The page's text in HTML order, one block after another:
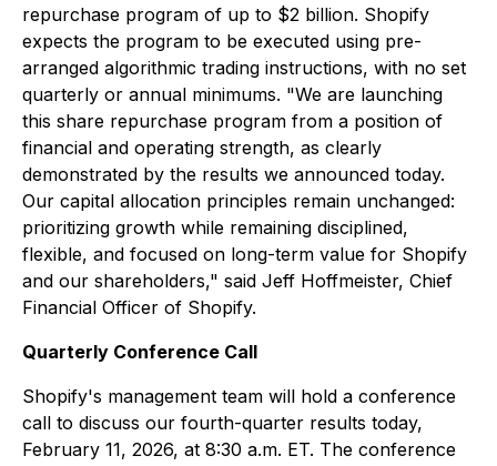
repurchase program of up to $2 billion. Shopify
expects the program to be executed using pre-
arranged algorithmic trading instructions, with no set
quarterly or annual minimums. "We are launching
this share repurchase program from a position of
financial and operating strength, as clearly
demonstrated by the results we announced today.
Our capital allocation principles remain unchanged:
prioritizing growth while remaining disciplined,
flexible, and focused on long-term value for Shopify
and our shareholders," said Jeff Hoffmeister, Chief
Financial Officer of Shopify.
Quarterly Conference Call
Shopify's management team will hold a conference
call to discuss our fourth-quarter results today,
February 11, 2026, at 8:30 a.m. ET. The conference